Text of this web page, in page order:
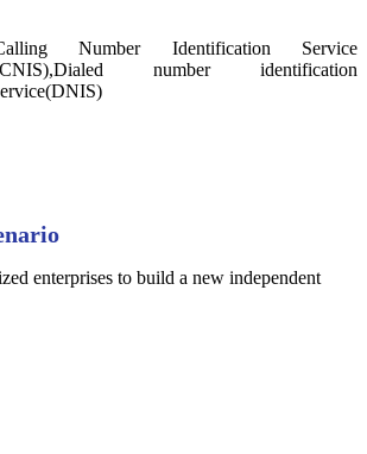
Number Identification Service
number identification
enterprises to build a new independent